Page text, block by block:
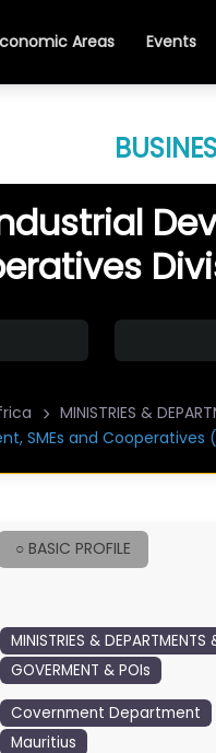
Areas Events
MINISTRIES &
SMEs and
○ BASIC PROFILE
MINISTRIES & DEPARTMENTS
GOVERMENT & POIs
Covernment Department
Mauritius